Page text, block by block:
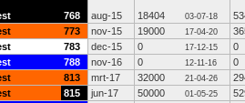
768 aug-15 18404 03-07-18
773 nov-15 19000 17-04-20
783 dec-15 0 17-12-15
0
788 nov-16 0 12-11-16
0
813 mrt-17 32000 21-04-26
815 jun-17 50000 01-05-25